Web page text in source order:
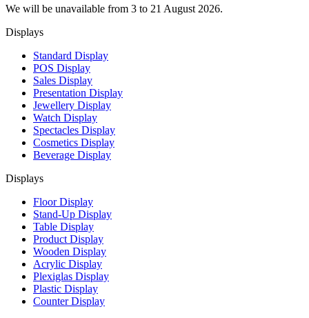
We will be unavailable from 3 to 21 August 2026.
Displays
Standard Display
POS Display
Sales Display
Presentation Display
Jewellery Display
Watch Display
Spectacles Display
Cosmetics Display
Beverage Display
Displays
Floor Display
Stand-Up Display
Table Display
Product Display
Wooden Display
Acrylic Display
Plexiglas Display
Plastic Display
Counter Display